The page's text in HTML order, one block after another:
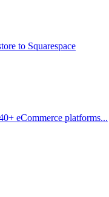
to Squarespace
eCommerce platforms...